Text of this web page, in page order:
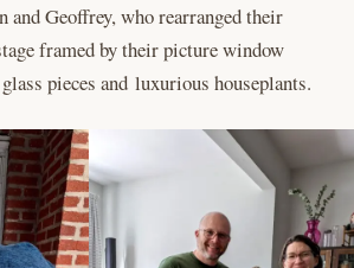
Geoffrey, who rearranged their
framed by their picture window
pieces and luxurious houseplants.